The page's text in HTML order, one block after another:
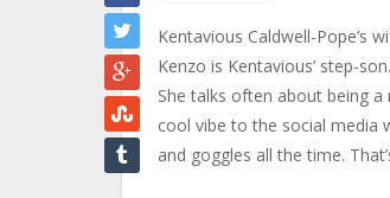
Kentavious Caldwell-Pope’s
Kenzo is Kentavious’ step-
She talks often about being
cool vibe to the social media
and goggles all the time.